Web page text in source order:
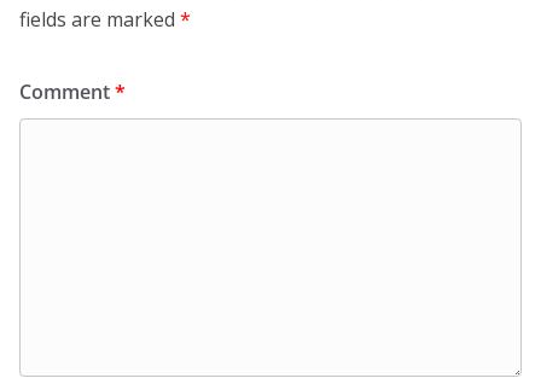
fields are marked *
Comment*